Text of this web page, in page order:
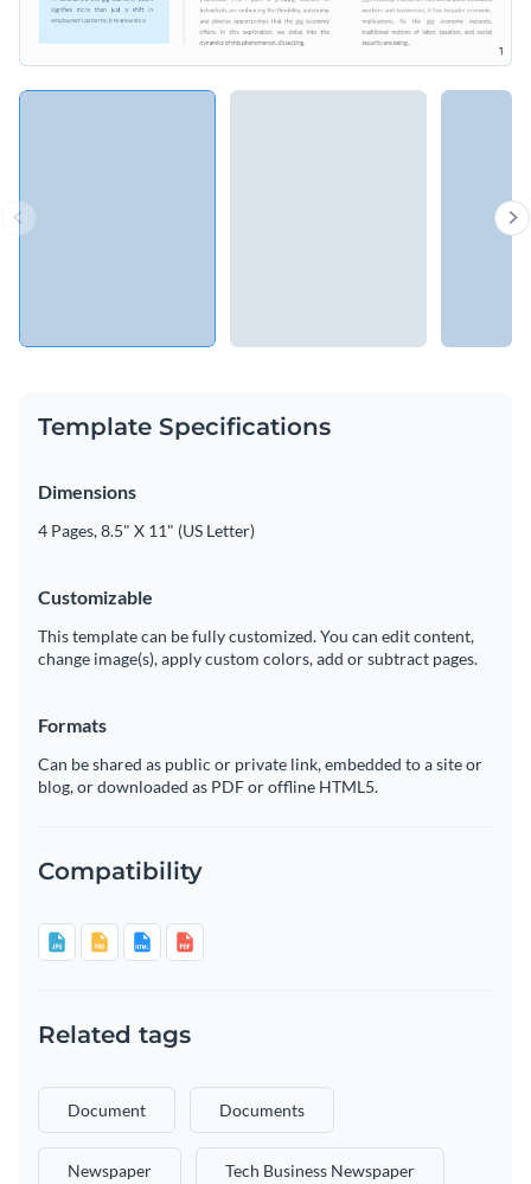
Template Specifications
Dimensions
4 Pages, 8.5" X 11" (US Letter)
Customizable
This template can be fully customized. You can edit content,
change image(s), apply custom colors, add or subtract pages.
Formats
Can be shared as public or private link, embedded to a site or
blog, or downloaded as PDF or offline HTML5.
Compatibility
Related tags
Document Documents
Newspaper Tech Business Newspaper